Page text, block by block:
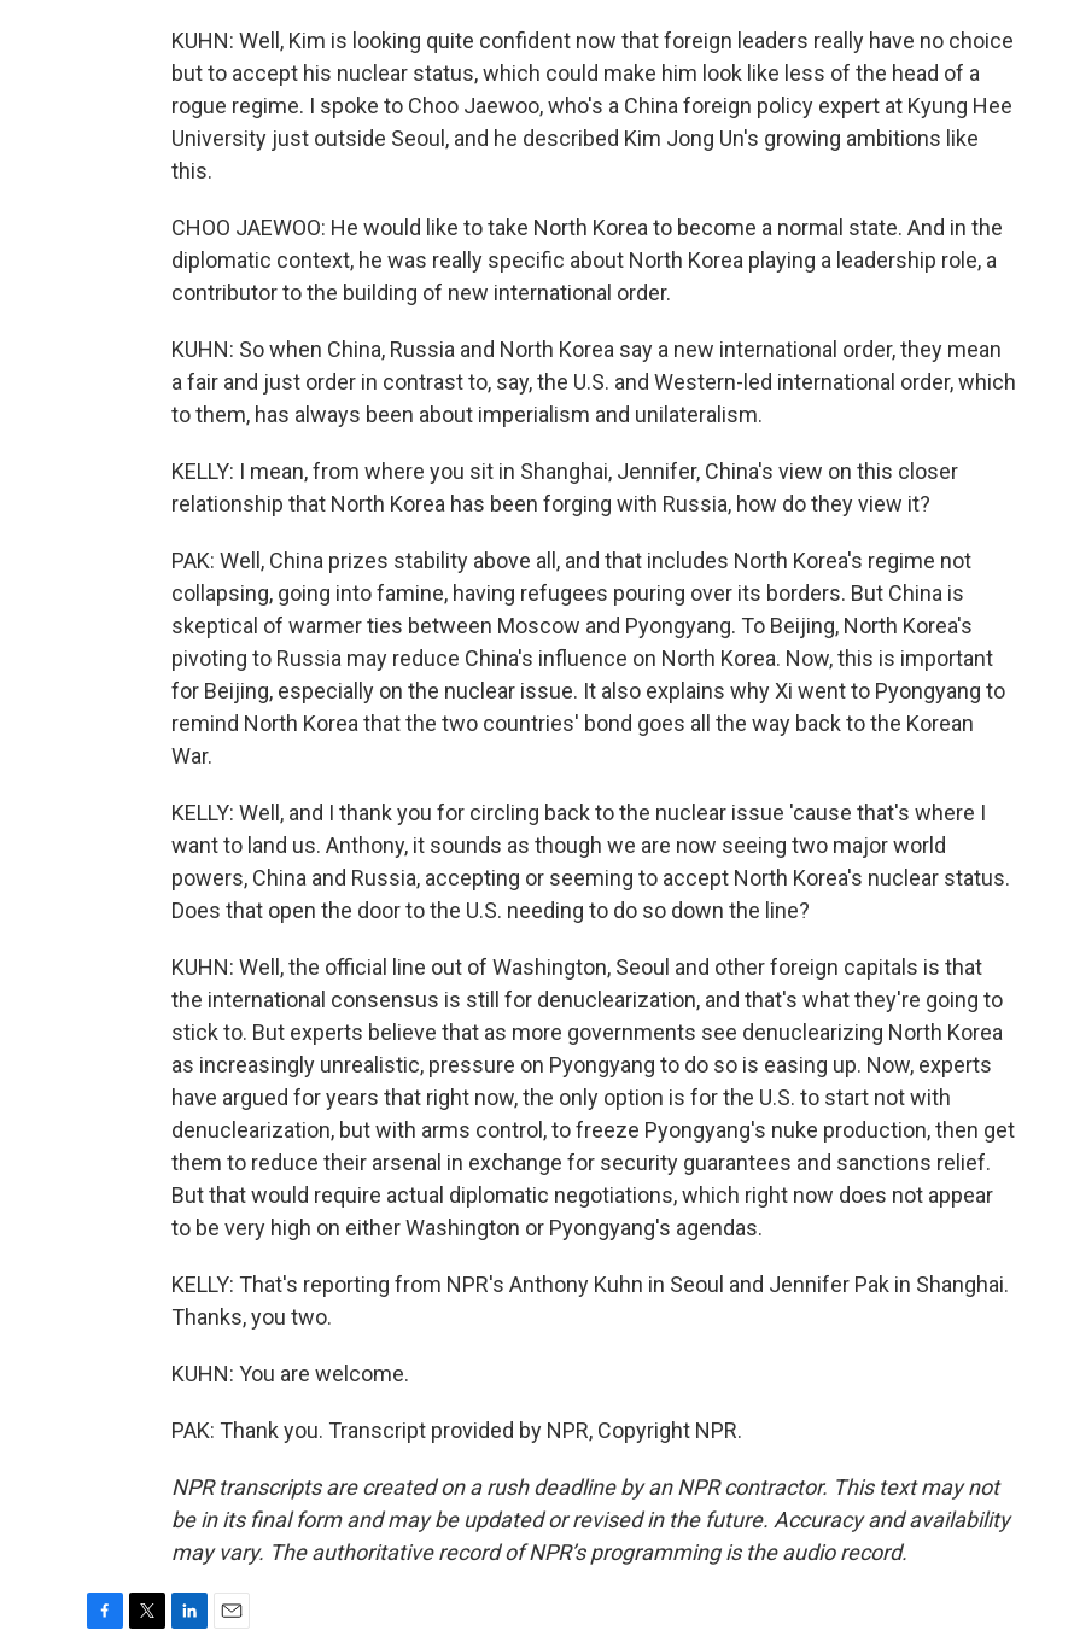
KUHN: Well, Kim is looking quite confident now that foreign leaders really have no choice
but to accept his nuclear status, which could make him look like less of the head of a
rogue regime. I spoke to Choo Jaewoo, who's a China foreign policy expert at Kyung Hee
University just outside Seoul, and he described Kim Jong Un's growing ambitions like
this.
CHOO JAEWOO: He would like to take North Korea to become a normal state. And in the
diplomatic context, he was really specific about North Korea playing a leadership role, a
contributor to the building of new international order.
KUHN: So when China, Russia and North Korea say a new international order, they mean
a fair and just order in contrast to, say, the U.S. and Western-led international order, which
to them, has always been about imperialism and unilateralism.
KELLY: I mean, from where you sit in Shanghai, Jennifer, China's view on this closer
relationship that North Korea has been forging with Russia, how do they view it?
PAK: Well, China prizes stability above all, and that includes North Korea's regime not
collapsing, going into famine, having refugees pouring over its borders. But China is
skeptical of warmer ties between Moscow and Pyongyang. To Beijing, North Korea's
pivoting to Russia may reduce China's influence on North Korea. Now, this is important
for Beijing, especially on the nuclear issue. It also explains why Xi went to Pyongyang to
remind North Korea that the two countries' bond goes all the way back to the Korean
War.
KELLY: Well, and I thank you for circling back to the nuclear issue 'cause that's where I
want to land us. Anthony, it sounds as though we are now seeing two major world
powers, China and Russia, accepting or seeming to accept North Korea's nuclear status.
Does that open the door to the U.S. needing to do so down the line?
KUHN: Well, the official line out of Washington, Seoul and other foreign capitals is that
the international consensus is still for denuclearization, and that's what they're going to
stick to. But experts believe that as more governments see denuclearizing North Korea
as increasingly unrealistic, pressure on Pyongyang to do so is easing up. Now, experts
have argued for years that right now, the only option is for the U.S. to start not with
denuclearization, but with arms control, to freeze Pyongyang's nuke production, then get
them to reduce their arsenal in exchange for security guarantees and sanctions relief.
But that would require actual diplomatic negotiations, which right now does not appear
to be very high on either Washington or Pyongyang's agendas.
KELLY: That's reporting from NPR's Anthony Kuhn in Seoul and Jennifer Pak in Shanghai.
Thanks, you two.
KUHN: You are welcome.
PAK: Thank you. Transcript provided by NPR, Copyright NPR.
NPR transcripts are created on a rush deadline by an NPR contractor. This text may not
be in its final form and may be updated or revised in the future. Accuracy and availability
may vary. The authoritative record of NPR’s programming is the audio record.